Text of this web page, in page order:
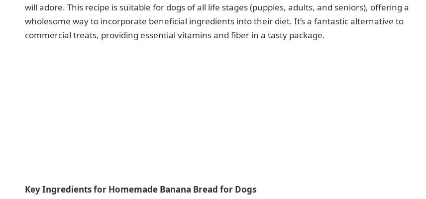
will adore. This recipe is suitable for dogs of all life stages (puppies, adults, and seniors), offering a
wholesome way to incorporate beneficial ingredients into their diet. It’s a fantastic alternative to
commercial treats, providing essential vitamins and fiber in a tasty package.
Key Ingredients for Homemade Banana Bread for Dogs